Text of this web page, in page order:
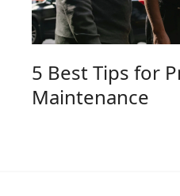
5 Best Tips for
Maintenance